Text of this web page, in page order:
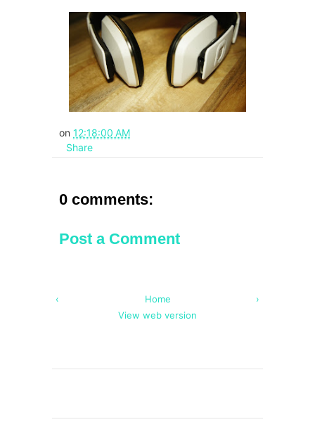
on 12:18:00 AM
Share
0 comments:
Post a Comment
‹ ›
Home
View web version